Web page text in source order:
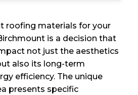
roofing materials for your
is a decision that
not just the aesthetics
also its long-term
efficiency. The unique
presents specific